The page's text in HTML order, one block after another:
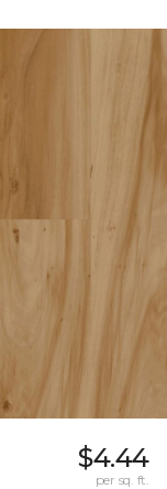
$4.44
per sq. ft.